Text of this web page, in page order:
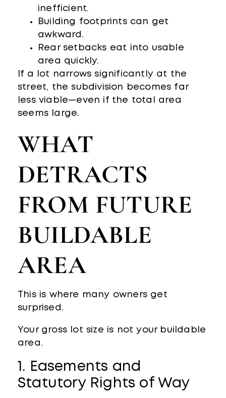
inefficient.
Building footprints can get
awkward.
Rear setbacks eat into usable
area quickly.
If a lot narrows significantly at the
street, the subdivision becomes far
less viable—even if the total area
seems large.
WHAT
DETRACTS
FROM FUTURE
BUILDABLE
AREA
This is where many owners get
surprised.
Your gross lot size is not your buildable
area.
1. Easements and
Statutory Rights of Way